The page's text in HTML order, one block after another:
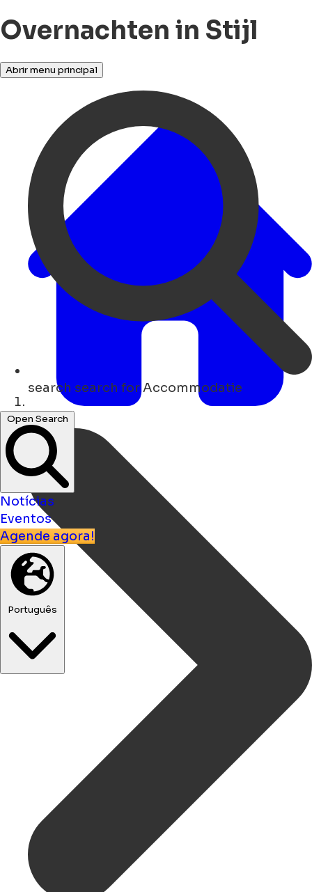
Overnachten in Stijl
Abrir menu principal
search search for Accommodatie
Open Search
Notícias
Eventos
Agende agora!
Português
Lar